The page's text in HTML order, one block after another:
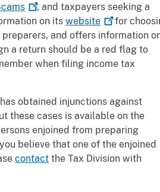
, and taxpayers seeking a
on its website
for
and offers information
a return should be a red flag to
when filing income tax
obtained injunctions against
these cases is available on the
enjoined from preparing
believe that one of the enjoined
contact the Tax Division with